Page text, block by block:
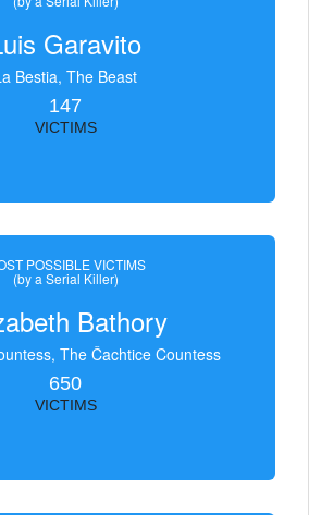
Garavito
Bestia, The Beast
147
VICTIMS
POSSIBLE VICTIMS
(by a Serial Killer)
Bathory
The Čachtice Countess
650
VICTIMS